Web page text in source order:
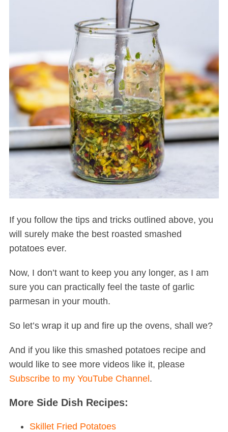
If you follow the tips and tricks outlined above, you
will surely make the best roasted smashed
potatoes ever.
Now, I don’t want to keep you any longer, as I am
sure you can practically feel the taste of garlic
parmesan in your mouth.
So let’s wrap it up and fire up the ovens, shall we?
And if you like this smashed potatoes recipe and
would like to see more videos like it, please
Subscribe to my YouTube Channel.
More Side Dish Recipes:
Skillet Fried Potatoes
S
a
r
c
r
: